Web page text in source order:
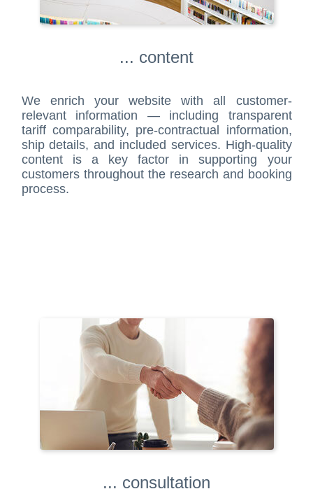
... content
We enrich your website with all customer-
relevant information — including transparent
tariff comparability, pre-contractual information,
ship details, and included services. High-quality
content is a key factor in supporting your
customers throughout the research and booking
process.
... consultation